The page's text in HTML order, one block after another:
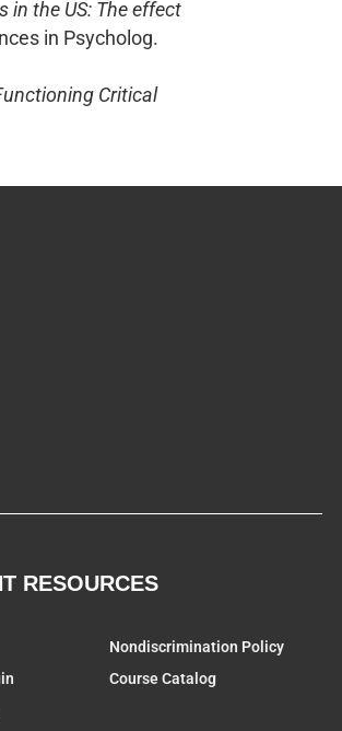
in the US: The effect
in Psycholog.
Critical
RESOURCES
Nondiscrimination Policy
Course Catalog